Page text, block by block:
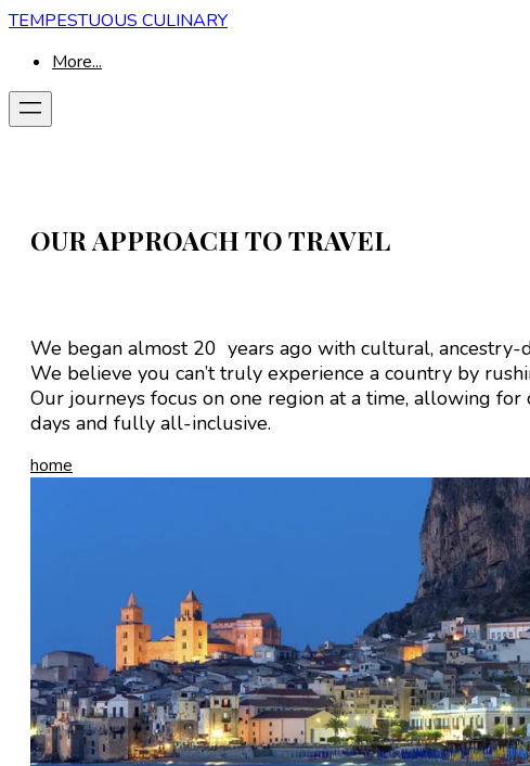
TEMPESTUOUS CULINARY
More...
OUR APPROACH TO TRAVEL
We began almost 20 years ago with cultural,
We believe you can’t truly experience a country by
Our journeys focus on one region at a time, allowing
days and fully all-inclusive.
home